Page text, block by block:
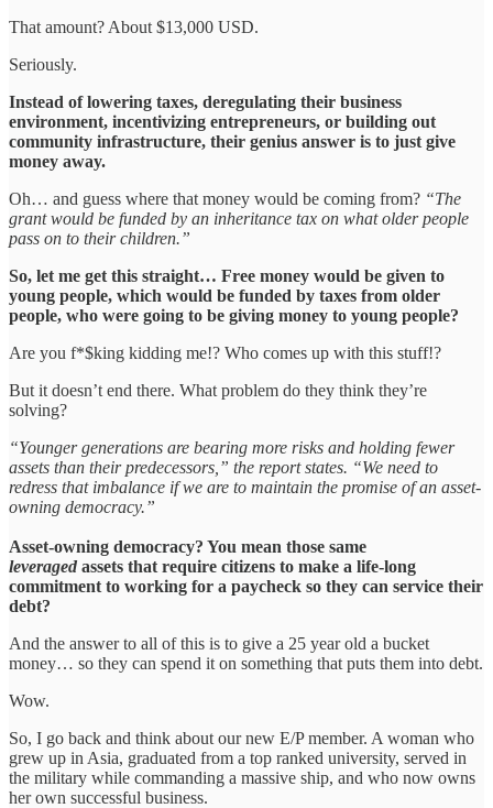
That amount? About $13,000 USD.
Seriously.
Instead of lowering taxes, deregulating their business
environment, incentivizing entrepreneurs, or building out
community infrastructure, their genius answer is to just give
money away.
Oh… and guess where that money would be coming from? “The
grant would be funded by an inheritance tax on what older people
pass on to their children.”
So, let me get this straight… Free money would be given to
young people, which would be funded by taxes from older
people, who were going to be giving money to young people?
Are you f*$king kidding me!? Who comes up with this stuff!?
But it doesn’t end there. What problem do they think they’re
solving?
“Younger generations are bearing more risks and holding fewer
assets than their predecessors,” the report states. “We need to
redress that imbalance if we are to maintain the promise of an asset-
owning democracy.”
Asset-owning democracy? You mean those same
leveraged assets that require citizens to make a life-long
commitment to working for a paycheck so they can service their
debt?
And the answer to all of this is to give a 25 year old a bucket
money… so they can spend it on something that puts them into debt.
Wow.
So, I go back and think about our new E/P member. A woman who
grew up in Asia, graduated from a top ranked university, served in
the military while commanding a massive ship, and who now owns
her own successful business.